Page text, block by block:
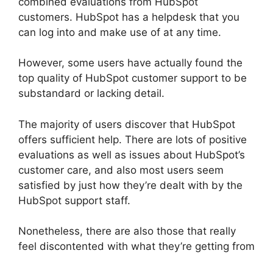
customers. HubSpot has a helpdesk that you
can log into and make use of at any time.
However, some users have actually found the
top quality of HubSpot customer support to be
substandard or lacking detail.
The majority of users discover that HubSpot
offers sufficient help. There are lots of positive
evaluations as well as issues about HubSpot’s
customer care, and also most users seem
satisfied by just how they’re dealt with by the
HubSpot support staff.
Nonetheless, there are also those that really
feel discontented with what they’re getting from